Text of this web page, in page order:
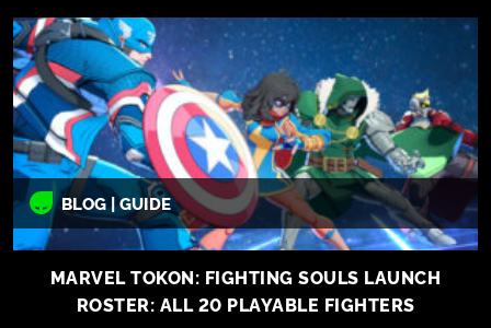
BLOG | GUIDE
MARVEL TOKON: FIGHTING SOULS LAUNCH
ROSTER: ALL 20 PLAYABLE FIGHTERS